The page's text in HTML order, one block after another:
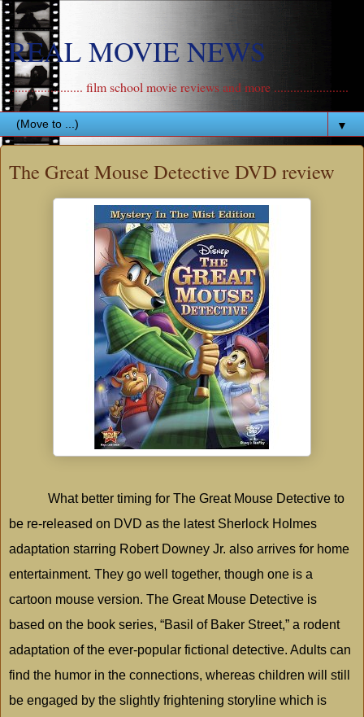
REAL MOVIE NEWS
....................... film school movie reviews and more .......................
▼
The Great Mouse Detective DVD review
What better timing for The Great Mouse Detective to
be re-released on DVD as the latest Sherlock Holmes
adaptation starring Robert Downey Jr. also arrives for home
entertainment. They go well together, though one is a
cartoon mouse version. The Great Mouse Detective is
based on the book series, “Basil of Baker Street,” a rodent
adaptation of the ever-popular fictional detective. Adults can
find the humor in the connections, whereas children will still
be engaged by the slightly frightening storyline which is